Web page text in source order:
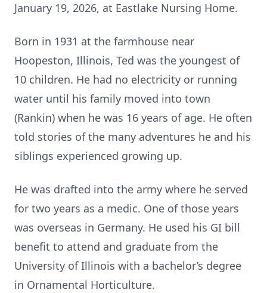
January 19, 2026, at Eastlake Nursing Home.
Born in 1931 at the farmhouse near
Hoopeston, Illinois, Ted was the youngest of
10 children. He had no electricity or running
water until his family moved into town
(Rankin) when he was 16 years of age. He often
told stories of the many adventures he and his
siblings experienced growing up.
He was drafted into the army where he served
for two years as a medic. One of those years
was overseas in Germany. He used his GI bill
benefit to attend and graduate from the
University of Illinois with a bachelor’s degree
in Ornamental Horticulture.